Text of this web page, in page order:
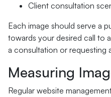
Client consultation
Each image should serve a
towards your desired call to
a consultation or requesting
Measuring
Regular website